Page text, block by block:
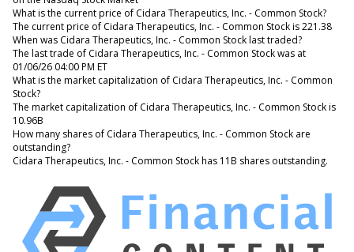
What is the current price of Cidara Therapeutics, Inc. - Common Stock?
The current price of Cidara Therapeutics, Inc. - Common Stock is 221.38
When was Cidara Therapeutics, Inc. - Common Stock last traded?
The last trade of Cidara Therapeutics, Inc. - Common Stock was at
01/06/26 04:00 PM ET
What is the market capitalization of Cidara Therapeutics, Inc. - Common
Stock?
The market capitalization of Cidara Therapeutics, Inc. - Common Stock is
10.96B
How many shares of Cidara Therapeutics, Inc. - Common Stock are
outstanding?
Cidara Therapeutics, Inc. - Common Stock has 11B shares outstanding.